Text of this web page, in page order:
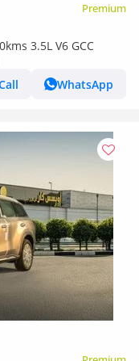
Premium
3.5L V6 GCC
WhatsApp